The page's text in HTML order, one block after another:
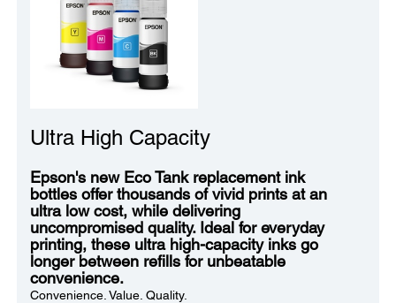
Ultra High Capacity
Epson's new Eco Tank replacement ink
bottles offer thousands of vivid prints at an
ultra low cost, while delivering
uncompromised quality. Ideal for everyday
printing, these ultra high-capacity inks go
longer between refills for unbeatable
convenience.
Convenience. Value. Quality.